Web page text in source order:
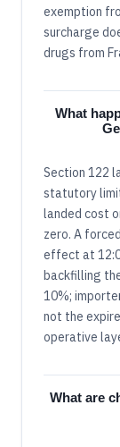
exemption
surcharge
drugs from
What
Section 122
statutory
landed cost
zero. A
effect at
backfilling
10%;
not the
operative
What are